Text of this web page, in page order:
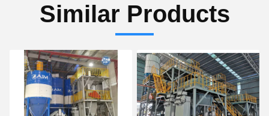
Similar Products